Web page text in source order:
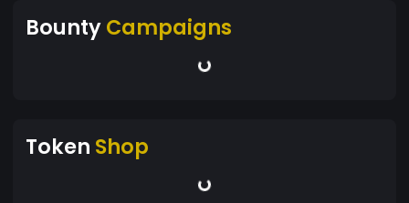
BountyCampaigns
Token Shop